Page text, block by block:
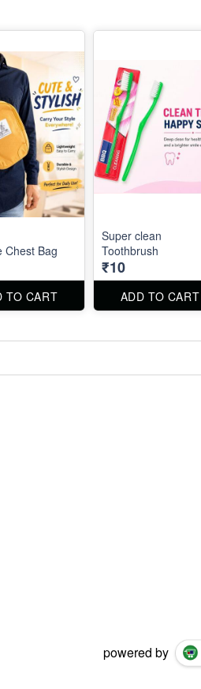
Chest Bag
TO CART
Super clean
Toothbrush
₹10
ADD TO CART
powered by